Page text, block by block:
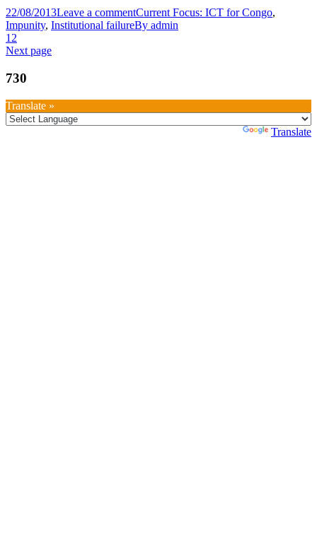
22/08/2013Leave a commentCurrent Focus: ICT for Congo,
Impunity, Institutional failureBy admin
1 2
Next page
730
Translate »
Translate